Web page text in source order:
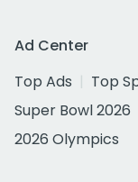
Ad Center
Top Ads
Top
Super Bowl 2026
2026 Olympics